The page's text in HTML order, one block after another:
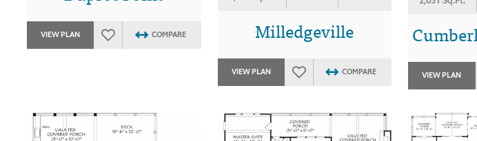
VIEW PLAN COMPARE Milledgeville
VIEW PLAN COMPARE VIEW PLAN